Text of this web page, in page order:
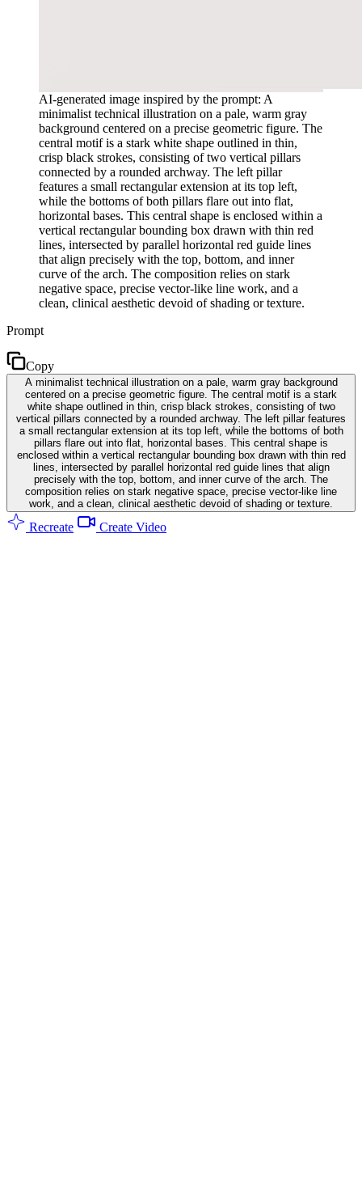
AI-generated image inspired by the prompt: A
minimalist technical illustration on a pale, warm gray
background centered on a precise geometric figure. The
central motif is a stark white shape outlined in thin,
crisp black strokes, consisting of two vertical pillars
connected by a rounded archway. The left pillar
features a small rectangular extension at its top left,
while the bottoms of both pillars flare out into flat,
horizontal bases. This central shape is enclosed within a
vertical rectangular bounding box drawn with thin red
lines, intersected by parallel horizontal red guide lines
that align precisely with the top, bottom, and inner
curve of the arch. The composition relies on stark
negative space, precise vector-like line work, and a
clean, clinical aesthetic devoid of shading or texture.
Prompt
Copy
A minimalist technical illustration on a pale, warm gray background
centered on a precise geometric figure. The central motif is a stark
white shape outlined in thin, crisp black strokes, consisting of two
vertical pillars connected by a rounded archway. The left pillar features
a small rectangular extension at its top left, while the bottoms of both
pillars flare out into flat, horizontal bases. This central shape is
enclosed within a vertical rectangular bounding box drawn with thin red
lines, intersected by parallel horizontal red guide lines that align
precisely with the top, bottom, and inner curve of the arch. The
composition relies on stark negative space, precise vector-like line
work, and a clean, clinical aesthetic devoid of shading or texture.
Recreate Create Video